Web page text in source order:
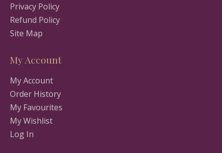
Privacy Policy
Refund Policy
Site Map
My Account
My Account
Order History
My Favourites
My Wishlist
Log In